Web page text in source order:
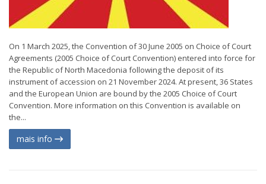
On 1 March 2025, the Convention of 30 June 2005 on Choice of Court
Agreements (2005 Choice of Court Convention) entered into force for
the Republic of North Macedonia following the deposit of its
instrument of accession on 21 November 2024. At present, 36 States
and the European Union are bound by the 2005 Choice of Court
Convention. More information on this Convention is available on
the...
mais info